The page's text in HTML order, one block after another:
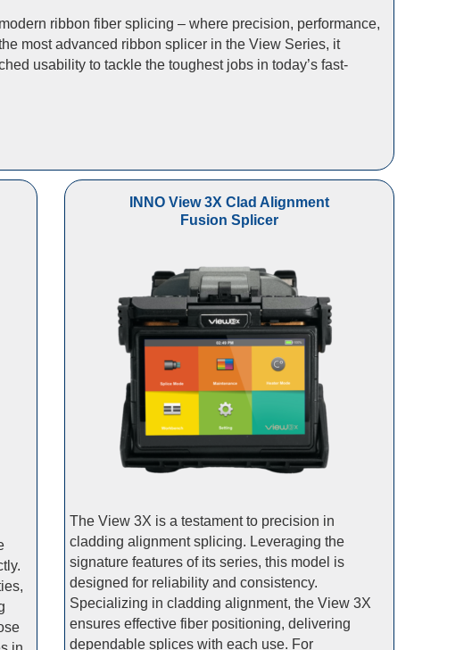
ribbon fiber splicing – where precision, performance,
most advanced ribbon splicer in the View Series, it
usability to tackle the toughest jobs in today’s fast-
INNO View 3X Clad Alignment
Fusion Splicer
The View 3X is a testament to precision in
cladding alignment splicing. Leveraging the
signature features of its series, this model is
designed for reliability and consistency.
Specializing in cladding alignment, the View 3X
ensures effective fiber positioning, delivering
dependable splices with each use. For